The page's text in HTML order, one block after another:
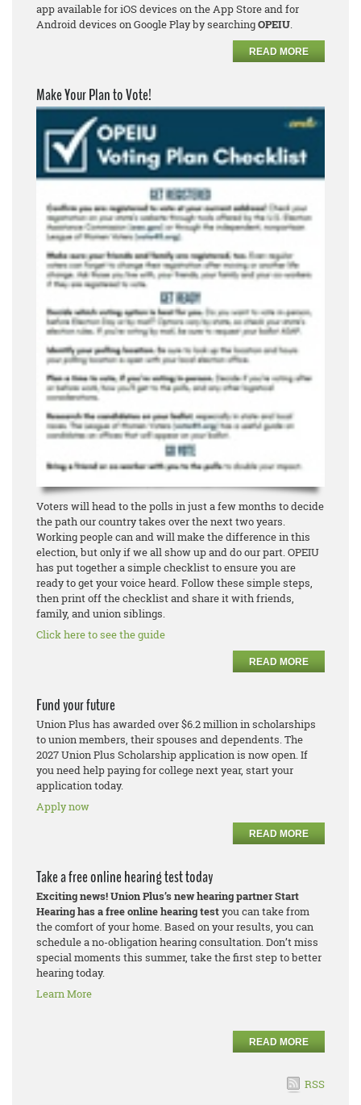
app available for iOS devices on the App Store and for
Android devices on Google Play by searchingOPEIU.
READ MORE
Make Your Plan to Vote!
Voters will head to the polls in just a few months to decide
the path our country takes over the next two years.
Working people can and will make the difference in this
election, but only if we all show up and do our part. OPEIU
has put together a simple checklist to ensure you are
ready to get your voice heard. Follow these simple steps,
then print off the checklist and share it with friends,
family, and union siblings.
Click here to see the guide
READ MORE
Fund your future
Union Plus has awarded over $6.2 million in scholarships
to union members, their spouses and dependents. The
2027 Union Plus Scholarship application is now open. If
you need help paying for college next year, start your
application today.
Apply now
READ MORE
Take a free online hearing test today
Exciting news! Union Plus’s new hearing partner Start
Hearing has a free online hearing testyou can take from
the comfort of your home. Based on your results, you can
schedule a no-obligation hearing consultation. Don’t miss
special moments this summer, take the first step to better
hearing today.
Learn More
READ MORE
RSS